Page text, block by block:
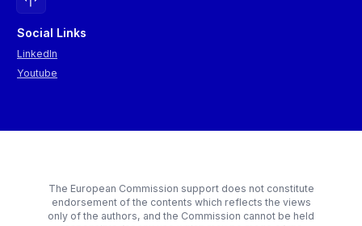
Social Links
LinkedIn
Youtube
The European Commission support does not constitute
endorsement of the contents which reflects the views
only of the authors, and the Commission cannot be held